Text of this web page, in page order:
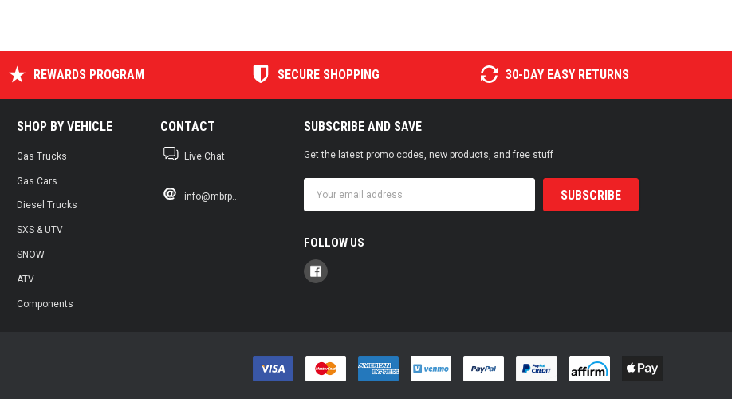
REWARDS PROGRAM SECURE SHOPPING 30-DAY EASY RETURNS
SHOP BY VEHICLE
Gas Trucks
Gas Cars
Diesel Trucks
SXS & UTV
SNOW
ATV
Components
CONTACT
Live Chat
info@mbrp...
SUBSCRIBE AND SAVE
Get the latest promo codes, new products, and free stuff
Address
FOLLOW US